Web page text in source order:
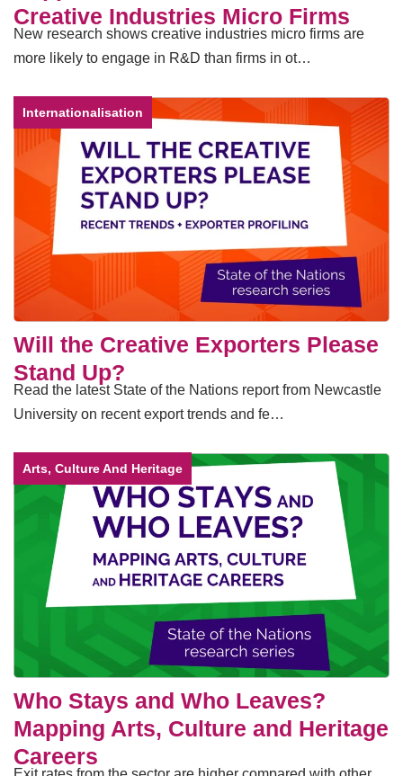
Creative Industries Micro Firms
New research shows creative industries micro firms are
more likely to engage in R&D than firms in ot…
Internationalisation
Will the Creative Exporters Please
Stand Up?
Read the latest State of the Nations report from Newcastle
University on recent export trends and fe…
Arts, Culture And Heritage
Who Stays and Who Leaves?
Mapping Arts, Culture and Heritage
Careers